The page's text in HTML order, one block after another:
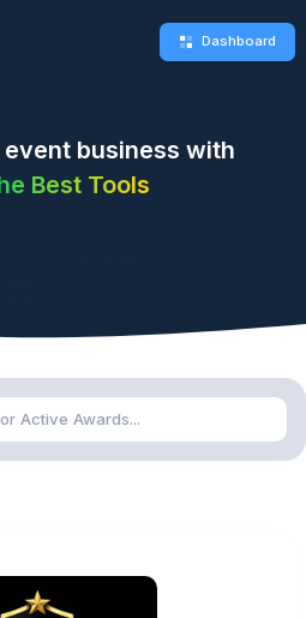
Dashboard
business with
Best Tools